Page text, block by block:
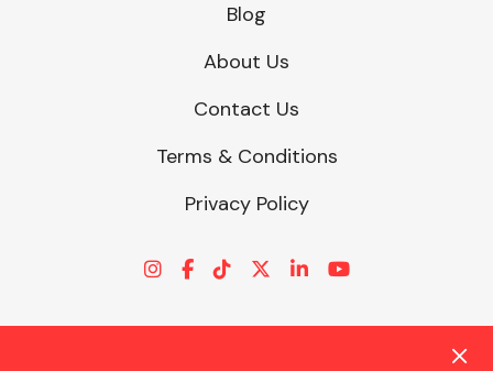
Blog
About Us
Contact Us
Terms & Conditions
Privacy Policy